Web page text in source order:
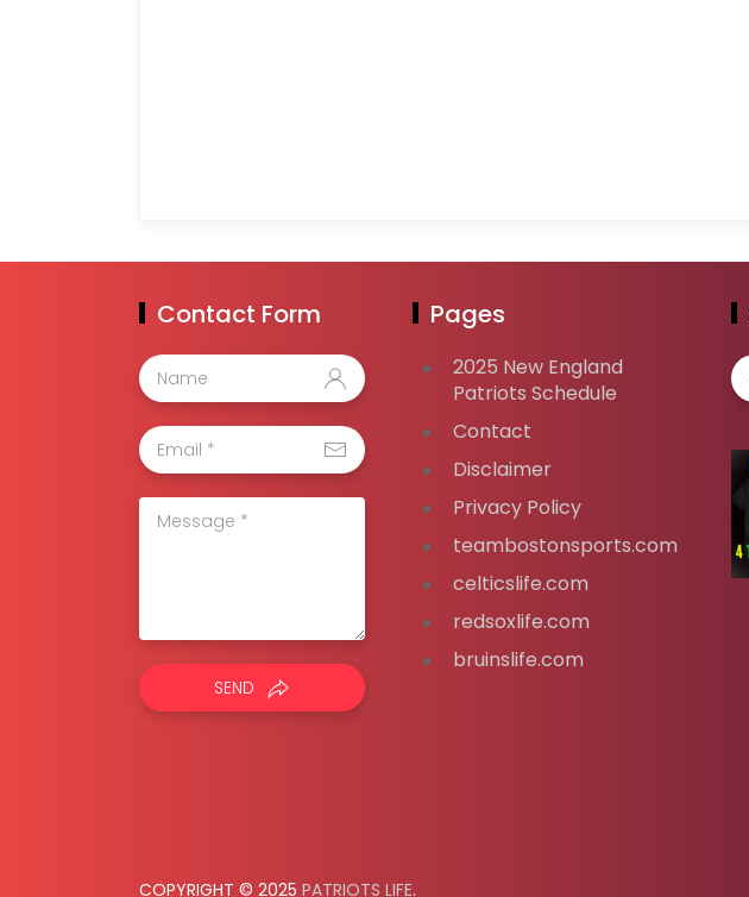
Contact Form
SEND
Pages
2025 New England
Patriots Schedule
Contact
Disclaimer
Privacy Policy
teambostonsports.com
celticslife.com
redsoxlife.com
bruinslife.com
COPYRIGHT © 2025 PATRIOTS LIFE.